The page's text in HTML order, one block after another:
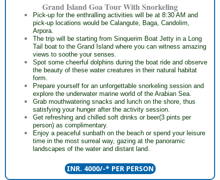
Grand Island Goa Tour With Snorkeling
Pick-up for the enthralling activities will be at 8:30 AM and
pick-up locations would be Calangute, Baga, Candolim,
Arpora.
The trip will be starting from Sinquerim Boat Jetty in a Long
Tail boat to the Grand Island where you can witness amazing
views to soothe your senses.
Spot some cheerful dolphins during the boat ride and observe
the beauty of these water creatures in their natural habitat
form.
Prepare yourself for an unforgettable snorkeling session and
explore the underwater marine world of the Arabian Sea.
Grab mouthwatering snacks and lunch on the shore, thus
satisfying your hunger after the activity session.
Get refreshing and chilled soft drinks or beer(3 pints per
person) as complimentary.
Enjoy a peaceful sunbath on the beach or spend your leisure
time in the most surreal way, gazing at the panoramic
landscapes of the water and distant land.
INR. 4000/-* PER PERSON